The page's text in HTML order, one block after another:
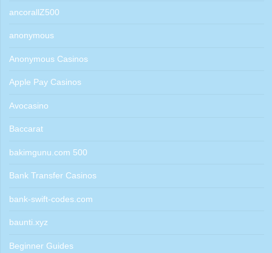
ancorallZ500
anonymous
Anonymous Casinos
Apple Pay Casinos
Avocasino
Baccarat
bakimgunu.com 500
Bank Transfer Casinos
bank-swift-codes.com
baunti.xyz
Beginner Guides